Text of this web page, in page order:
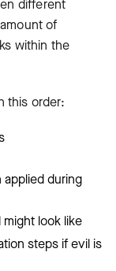
different
of
within the
this order:
applied during
look like
steps if evil is